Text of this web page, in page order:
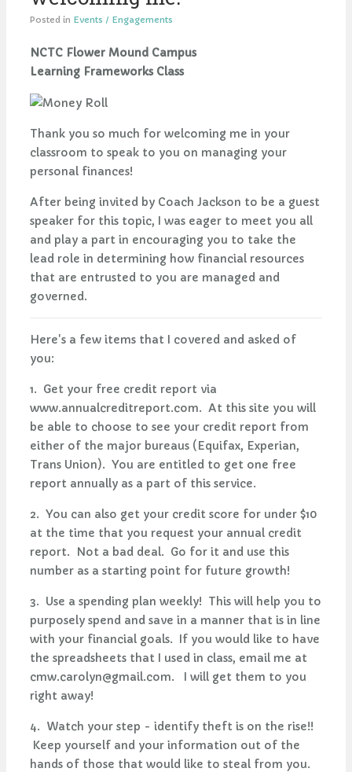
Posted in Events / Engagements
NCTC Flower Mound Campus
Learning Frameworks Class
Thank you so much for welcoming me in your
classroom to speak to you on managing your
personal finances!
After being invited by Coach Jackson to be a guest
speaker for this topic, I was eager to meet you all
and play a part in encouraging you to take the
lead role in determining how financial resources
that are entrusted to you are managed and
governed.
Here's a few items that I covered and asked of
you:
1. Get your free credit report via
www.annualcreditreport.com. At this site you will
be able to choose to see your credit report from
either of the major bureaus (Equifax, Experian,
Trans Union). You are entitled to get one free
report annually as a part of this service.
2. You can also get your credit score for under $10
at the time that you request your annual credit
report. Not a bad deal. Go for it and use this
number as a starting point for future growth!
3. Use a spending plan weekly! This will help you to
purposely spend and save in a manner that is in line
with your financial goals. If you would like to have
the spreadsheets that I used in class, email me at
cmw.carolyn@gmail.com. I will get them to you
right away!
4. Watch your step - identify theft is on the rise!!
Keep yourself and your information out of the
hands of those that would like to steal from you.